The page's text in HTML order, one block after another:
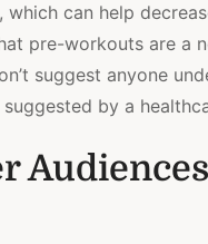
can help
pre-workouts are a
suggest anyone
by a